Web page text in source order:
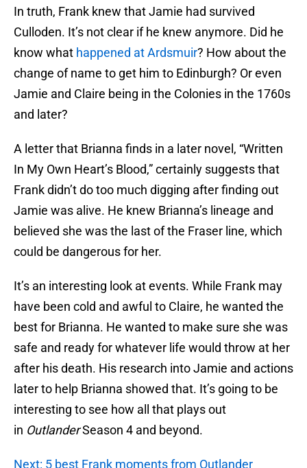
In truth, Frank knew that Jamie had survived
Culloden. It’s not clear if he knew anymore. Did he
know what happened at Ardsmuir? How about the
change of name to get him to Edinburgh? Or even
Jamie and Claire being in the Colonies in the 1760s
and later?
A letter that Brianna finds in a later novel, “Written
In My Own Heart’s Blood,” certainly suggests that
Frank didn’t do too much digging after finding out
Jamie was alive. He knew Brianna’s lineage and
believed she was the last of the Fraser line, which
could be dangerous for her.
It’s an interesting look at events. While Frank may
have been cold and awful to Claire, he wanted the
best for Brianna. He wanted to make sure she was
safe and ready for whatever life would throw at her
after his death. His research into Jamie and actions
later to help Brianna showed that. It’s going to be
interesting to see how all that plays out
in OutlanderSeason 4 and beyond.
Next: 5 best Frank moments from Outlander